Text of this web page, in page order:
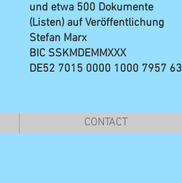
und etwa 500 Dokumente
(Listen) auf Veröffentlichung
Stefan Marx
BIC SSKMDEMMXXX
DE52 7015 0000 1000 7957 63
CONTACT